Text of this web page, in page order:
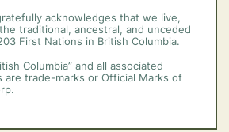
acknowledges that we live,
traditional, ancestral, and unceded
First Nations in British Columbia.
Columbia” and all associated
are trade-marks or Official Marks of